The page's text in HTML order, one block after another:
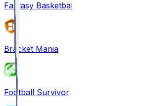
Fantasy Basketball
Bracket Mania
Football Survivor